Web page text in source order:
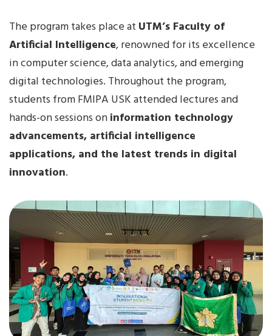
The program takes place at UTM’s Faculty of
Artificial Intelligence, renowned for its excellence
in computer science, data analytics, and emerging
digital technologies. Throughout the program,
students from FMIPA USK attended lectures and
hands-on sessions oninformation technology
advancements, artificial intelligence
applications, and the latest trends in digital
innovation.